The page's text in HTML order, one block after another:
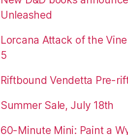
Unleashed
Lorcana Attack of the
5
Riftbound Vendetta Pre-
Summer Sale, July 18th
60-Minute Mini: Paint a